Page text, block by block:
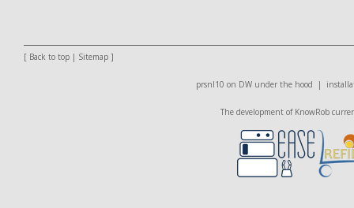
[ Back to top | Sitemap ]
prsnl10 on DW under the hood |
The development of KnowRob